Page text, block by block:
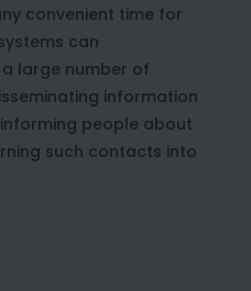
convenient time for
can
large number of
information
people about
such contacts into